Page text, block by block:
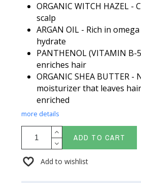
ORGANIC WITCH HAZEL -
scalp
ARGAN OIL - Rich in
hydrate
PANTHENOL (VITAMIN B-
enriches hair
ORGANIC SHEA BUTTER -
moisturizer that leaves
enriched
more details
ADD TO CART
Add to wishlist